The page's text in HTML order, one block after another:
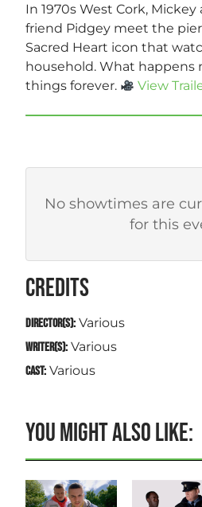
In 1970s West Cork,
friend Pidgey meet the
Sacred Heart icon that
household. What happens
things forever.
View
No showtimes are
for this
CREDITS
DIRECTOR(S): Various
WRITER(S): Various
CAST: Various
YOU MIGHT ALSO LIKE: